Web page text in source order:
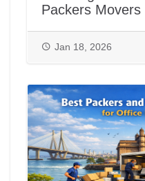
Packers Movers
Jan 18, 2026